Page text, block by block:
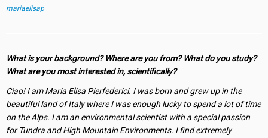
mariaelisap
What is your background? Where are you from? What do you study?
What are you most interested in, scientifically?
Ciao! I am Maria Elisa Pierfederici. I was born and grew up in the
beautiful land of Italy where I was enough lucky to spend a lot of time
on the Alps. I am an environmental scientist with a special passion
for Tundra and High Mountain Environments. I find extremely